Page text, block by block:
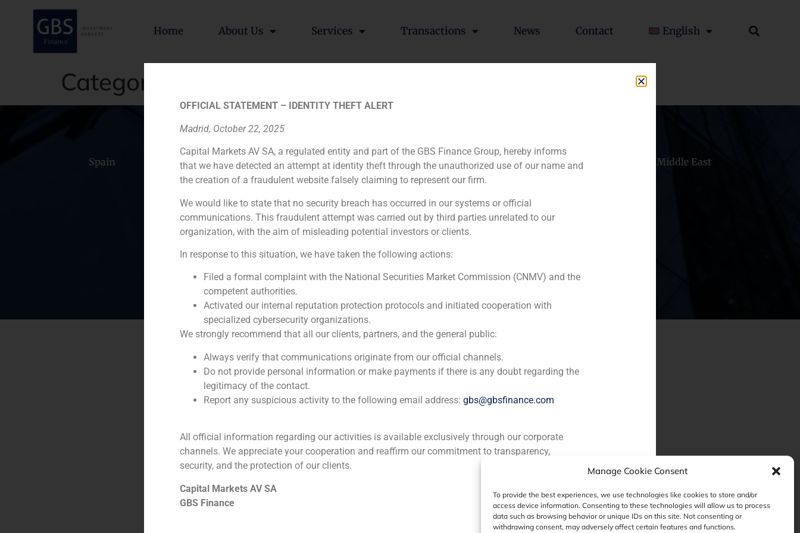
Manage Cookie Consent
To provide the best experiences, we use technologies like cookies to store and/or
access device information. Consenting to these technologies will allow us to process
data such as browsing behavior or unique IDs on this site. Not consenting or
withdrawing consent, may adversely affect certain features and functions.
Home About Us Services Transactions News Contact English
Category:
Spain Portugal Colombia México Ecuador Perú Chile Middle East
Cookie Policy (EU) Privacy statement Legal Notice
GBS Finance ©2023
OFFICIAL STATEMENT – IDENTITY THEFT ALERT
Madrid, October 22, 2025
Capital Markets AV SA, a regulated entity and part of the GBS Finance Group, hereby informs
that we have detected an attempt at identity theft through the unauthorized use of our name and
the creation of a fraudulent website falsely claiming to represent our firm.
We would like to state that no security breach has occurred in our systems or official
communications. This fraudulent attempt was carried out by third parties unrelated to our
organization, with the aim of misleading potential investors or clients.
In response to this situation, we have taken the following actions:
Filed a formal complaint with the National Securities Market Commission (CNMV) and the
competent authorities.
Activated our internal reputation protection protocols and initiated cooperation with
specialized cybersecurity organizations.
We strongly recommend that all our clients, partners, and the general public:
Always verify that communications originate from our official channels.
Do not provide personal information or make payments if there is any doubt regarding the
legitimacy of the contact.
Report any suspicious activity to the following email address: gbs@gbsfinance.com
All official information regarding our activities is available exclusively through our corporate
channels. We appreciate your cooperation and reaffirm our commitment to transparency,
security, and the protection of our clients.
Capital Markets AV SA
GBS Finance